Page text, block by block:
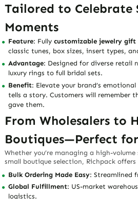
Tailored to Celebrate
Moments
Feature: Fullycustomizable jewelry gift
classic tunes, box sizes, insert types,
Advantage: Designed for diverse retail
luxury rings to full bridal sets.
Benefit: Elevate your brand’semotional
tells a story. Customers will remember
gave them.
From Wholesalers to
Boutiques—Perfect
Whether you’re managing a high-
small boutique selection, Richpack
Bulk Ordering Made Easy: Streamlined
Global Fulfillment: US-market
logistics.